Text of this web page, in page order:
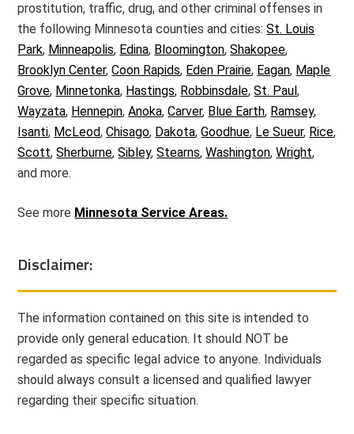
prostitution, traffic, drug, and other criminal offenses in
the following Minnesota counties and cities:St. Louis
Park, Minneapolis, Edina, Bloomington,Shakopee,
Brooklyn Center,Coon Rapids, Eden Prairie, Eagan, Maple
Grove, Minnetonka, Hastings, Robbinsdale,St. Paul,
Wayzata, Hennepin,Anoka,Carver, Blue Earth, Ramsey,
Isanti, McLeod,Chisago, Dakota,Goodhue, Le Sueur, Rice,
Scott,Sherburne,Sibley,Stearns,Washington,Wright,
and more.
See more Minnesota Service Areas.
Disclaimer:
The information contained on this site is intended to
provide only general education. It should NOT be
regarded as specific legal advice to anyone. Individuals
should always consult a licensed and qualified lawyer
regarding their specific situation.